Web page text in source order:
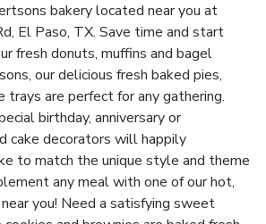
bakery located near you at
El Paso, TX. Save time and start
fresh donuts, muffins and bagel
our delicious fresh baked pies,
trays are perfect for any gathering.
birthday, anniversary or
cake decorators will happily
to match the unique style and theme
any meal with one of our hot,
you! Need a satisfying sweet